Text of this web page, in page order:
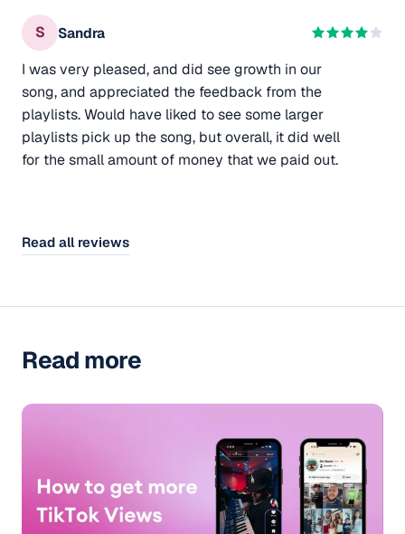
S
Sandra
I was very pleased, and did see growth in our
song, and appreciated the feedback from the
playlists. Would have liked to see some larger
playlists pick up the song, but overall, it did well
for the small amount of money that we paid out.
Read all reviews
Read more